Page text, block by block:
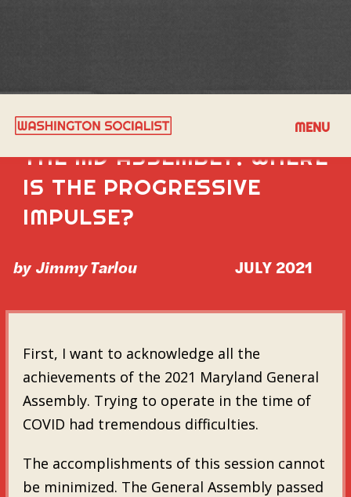
MENU
UNFINISHED BUSINESS IN
THE MD ASSEMBLY: WHERE
IS THE PROGRESSIVE
IMPULSE?
by Jimmy Tarlou JULY 2021
First, I want to acknowledge all the
achievements of the 2021 Maryland General
Assembly. Trying to operate in the time of
COVID had tremendous difficulties.
The accomplishments of this session cannot
be minimized. The General Assembly passed